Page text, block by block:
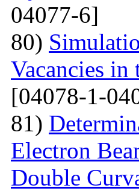
04077-6]
80)
Vacancies
[04078-1-
81)
Electron
Double